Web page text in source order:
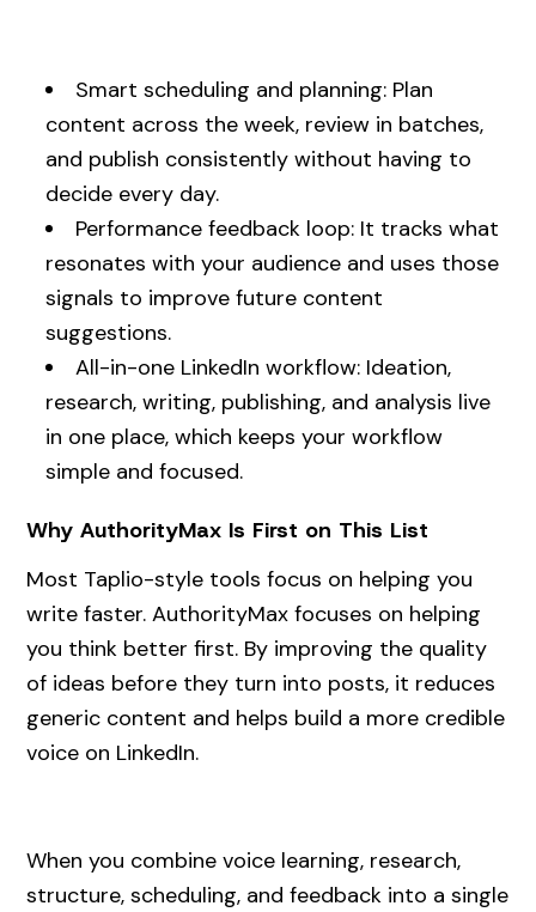
Smart scheduling and planning: Plan
content across the week, review in batches,
and publish consistently without having to
decide every day.
Performance feedback loop: It tracks what
resonates with your audience and uses those
signals to improve future content
suggestions.
All-in-one LinkedIn workflow: Ideation,
research, writing, publishing, and analysis live
in one place, which keeps your workflow
simple and focused.
Why AuthorityMax Is First on This List
Most Taplio-style tools focus on helping you
write faster. AuthorityMax focuses on helping
you think better first. By improving the quality
of ideas before they turn into posts, it reduces
generic content and helps build a more credible
voice on LinkedIn.
When you combine voice learning, research,
structure, scheduling, and feedback into a single